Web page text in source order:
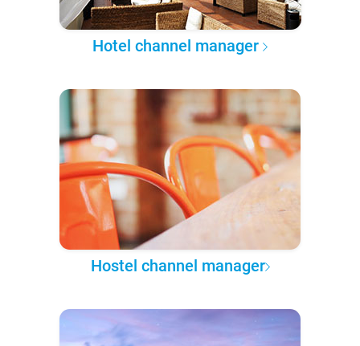
Hotel channel manager
Hostel channel manager